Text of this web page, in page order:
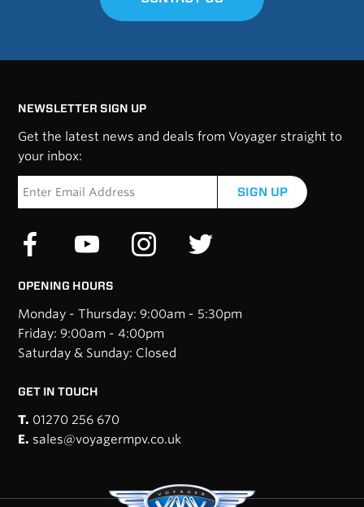
NEWSLETTER SIGN UP
Get the latest news and deals from Voyager straight to
your inbox:
SIGN UP
OPENING HOURS
Monday - Thursday: 9:00am - 5:30pm
Friday: 9:00am - 4:00pm
Saturday & Sunday: Closed
GET IN TOUCH
T. 01270 256 670
E. sales@voyagermpv.co.uk